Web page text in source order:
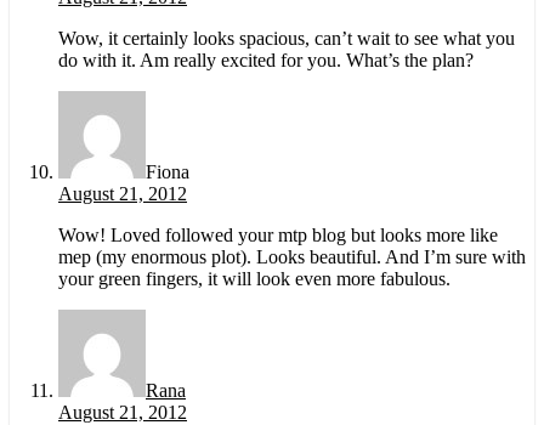
Wow, it certainly looks spacious, can’t wait to see what you
do with it. Am really excited for you. What’s the plan?
Fiona
August 21, 2012
Wow! Loved followed your mtp blog but looks more like
mep (my enormous plot). Looks beautiful. And I’m sure with
your green fingers, it will look even more fabulous.
Rana
August 21, 2012